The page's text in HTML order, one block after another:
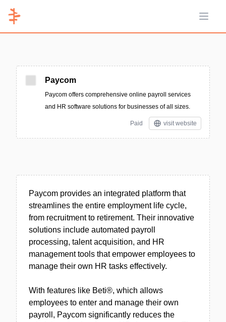
Open
Paycom
Paycom offers comprehensive online payroll services
and HR software solutions for businesses of all sizes.
Paid visit website
Paycom provides an integrated platform that
streamlines the entire employment life cycle,
from recruitment to retirement. Their innovative
solutions include automated payroll
processing, talent acquisition, and HR
management tools that empower employees to
manage their own HR tasks effectively.
With features like Beti®, which allows
employees to enter and manage their own
payroll, Paycom significantly reduces the